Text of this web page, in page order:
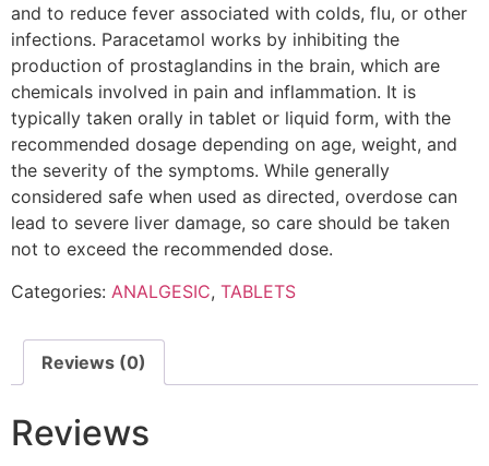
and to reduce fever associated with colds, flu, or other
infections. Paracetamol works by inhibiting the
production of prostaglandins in the brain, which are
chemicals involved in pain and inflammation. It is
typically taken orally in tablet or liquid form, with the
recommended dosage depending on age, weight, and
the severity of the symptoms. While generally
considered safe when used as directed, overdose can
lead to severe liver damage, so care should be taken
not to exceed the recommended dose.
Categories: ANALGESIC, TABLETS
Reviews (0)
Reviews